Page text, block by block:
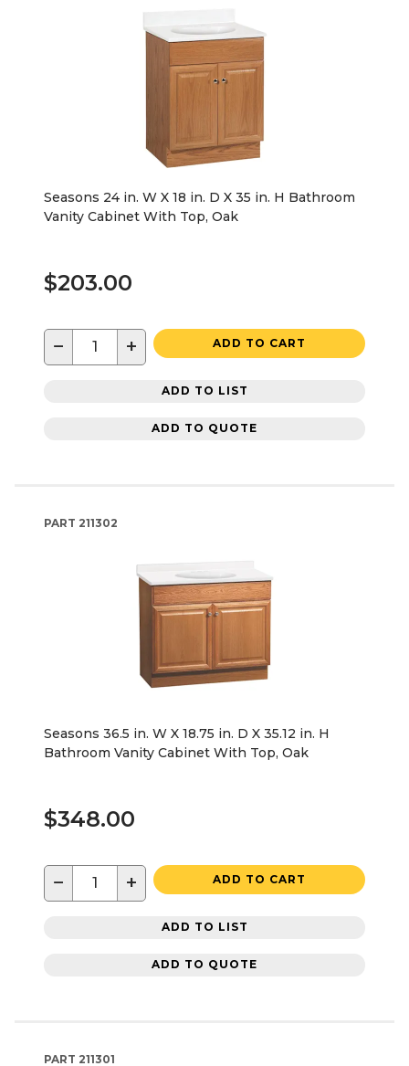
Seasons 24 in. W X 18 in. D X 35 in. H Bathroom
Vanity Cabinet With Top, Oak
$203.00
− + ADD TO CART
ADD TO LIST
ADD TO QUOTE
PART 211302
Seasons 36.5 in. W X 18.75 in. D X 35.12 in. H
Bathroom Vanity Cabinet With Top, Oak
$348.00
− + ADD TO CART
ADD TO LIST
ADD TO QUOTE
PART 211301